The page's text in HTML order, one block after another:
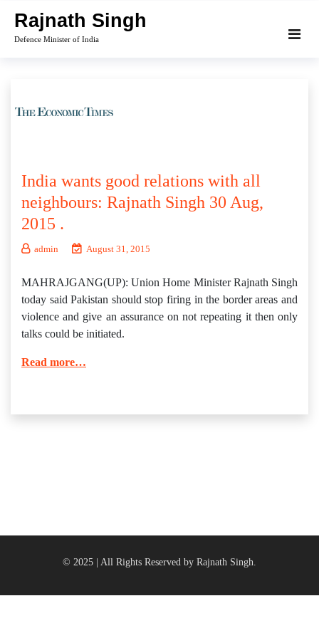
content
Rajnath Singh
Defence Minister of India
India wants good relations with all
neighbours: Rajnath Singh 30 Aug,
2015 .
admin August 31, 2015
MAHRAJGANG(UP): Union Home Minister Rajnath Singh
today said Pakistan should stop firing in the border areas and
violence and give an assurance on not repeating it then only
talks could be initiated.
Read more…
© 2025 | All Rights Reserved by Rajnath Singh.